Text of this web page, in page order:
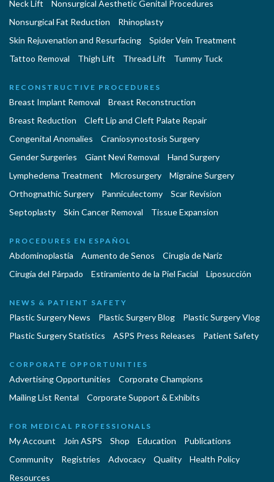
Neck Lift
Nonsurgical Aesthetic Genital Procedures
Nonsurgical Fat Reduction
Rhinoplasty
Skin Rejuvenation and Resurfacing
Spider Vein Treatment
Tattoo Removal
Thigh Lift Thread Lift Tummy Tuck
RECONSTRUCTIVE PROCEDURES
Breast Implant Removal
Breast Reconstruction
Breast Reduction
Cleft Lip and Cleft Palate Repair
Congenital Anomalies
Craniosynostosis Surgery
Gender Surgeries
Giant Nevi Removal
Hand Surgery
Lymphedema Treatment
Microsurgery
Migraine Surgery
Orthognathic Surgery
Panniculectomy
Scar Revision
Septoplasty
Skin Cancer Removal Tissue Expansion
PROCEDURES EN ESPAÑOL
Abdominoplastía Aumento de Senos
Cirugia de Naríz
Cirugía del Párpado
Estiramiento de la Piel Facial Liposucción
NEWS & PATIENT SAFETY
Plastic Surgery News Plastic Surgery Blog
Plastic Surgery Vlog
Plastic Surgery Statistics
ASPS Press Releases Patient Safety
CORPORATE OPPORTUNITIES
Advertising Opportunities
Corporate Champions
Mailing List Rental
Corporate Support & Exhibits
FOR MEDICAL PROFESSIONALS
My Account Join ASPS Shop Education
Publications
Community
Registries Advocacy Quality
Health Policy
Resources